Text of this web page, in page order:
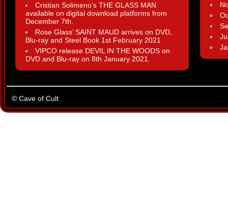
Cristian Solimeno’s THE GLASS MAN
available on digital download platforms from
December 7th.
Rose Glass’ SAINT MAUD arrives on DVD,
Blu-ray and Steel Book 1st February 2021
VIPCO release DEVIL IN THE WOODS on
DVD and Blu-ray on 8th January 2021.
© Cave of Cult